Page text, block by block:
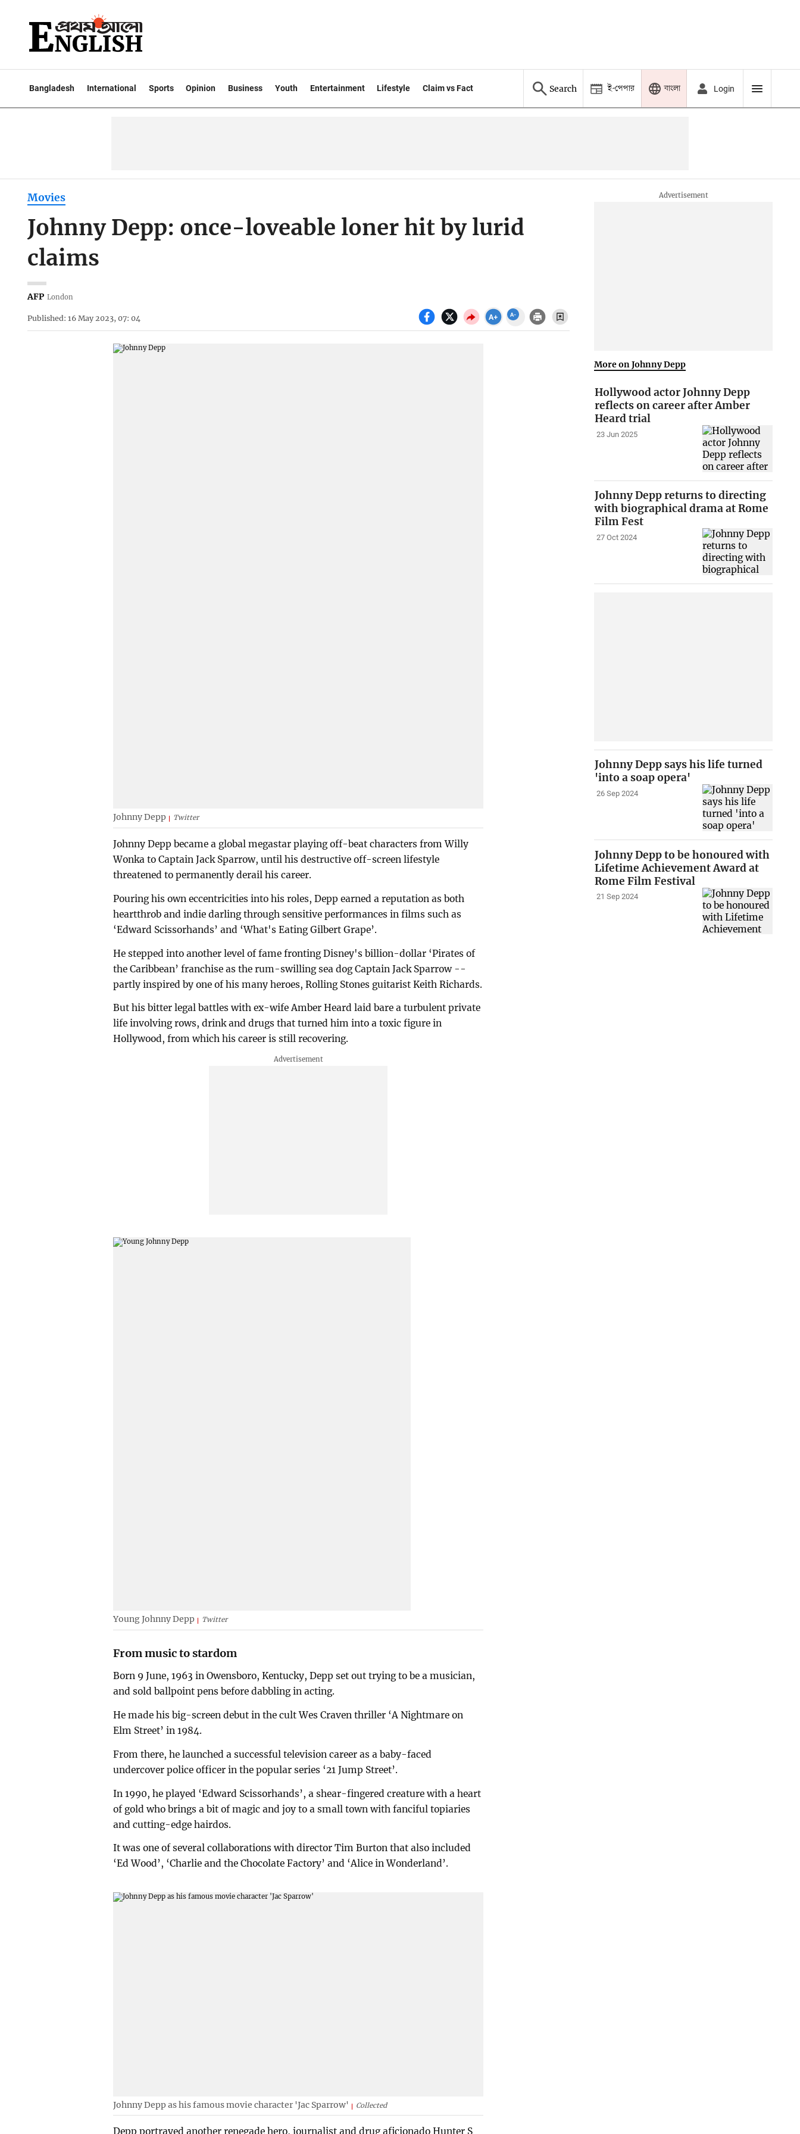
Bangladesh International Sports Opinion Business Youth Entertainment Lifestyle Claim vs Fact Search ই-পেপার বাংলা Login
Movies
Johnny Depp: once-loveable loner hit by lurid
claims
AFP London
Published: 16 May 2023, 07: 04
Johnny Depp Twitter
Johnny Depp became a global megastar playing off-beat characters from Willy
Wonka to Captain Jack Sparrow, until his destructive off-screen lifestyle
threatened to permanently derail his career.
Pouring his own eccentricities into his roles, Depp earned a reputation as both
heartthrob and indie darling through sensitive performances in films such as
‘Edward Scissorhands’ and ‘What's Eating Gilbert Grape’.
He stepped into another level of fame fronting Disney's billion-dollar ‘Pirates of
the Caribbean’ franchise as the rum-swilling sea dog Captain Jack Sparrow --
partly inspired by one of his many heroes, Rolling Stones guitarist Keith Richards.
But his bitter legal battles with ex-wife Amber Heard laid bare a turbulent private
life involving rows, drink and drugs that turned him into a toxic figure in
Hollywood, from which his career is still recovering.
Young Johnny Depp Twitter
From music to stardom
Born 9 June, 1963 in Owensboro, Kentucky, Depp set out trying to be a musician,
and sold ballpoint pens before dabbling in acting.
He made his big-screen debut in the cult Wes Craven thriller ‘A Nightmare on
Elm Street’ in 1984.
From there, he launched a successful television career as a baby-faced
undercover police officer in the popular series ‘21 Jump Street’.
In 1990, he played ‘Edward Scissorhands’, a shear-fingered creature with a heart
of gold who brings a bit of magic and joy to a small town with fanciful topiaries
and cutting-edge hairdos.
It was one of several collaborations with director Tim Burton that also included
‘Ed Wood’, ‘Charlie and the Chocolate Factory’ and ‘Alice in Wonderland’.
Johnny Depp as his famous movie character 'Jac Sparrow' Collected
Depp portrayed another renegade hero, journalist and drug aficionado Hunter S
More on Johnny Depp
Hollywood actor Johnny Depp
reflects on career after Amber
Heard trial
23 Jun 2025
Johnny Depp returns to directing
with biographical drama at Rome
Film Fest
27 Oct 2024
Johnny Depp says his life turned
'into a soap opera'
26 Sep 2024
Johnny Depp to be honoured with
Lifetime Achievement Award at
Rome Film Festival
21 Sep 2024